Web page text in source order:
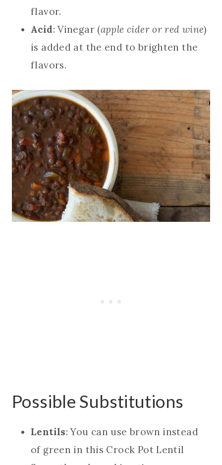
flavor.
Acid: Vinegar (apple cider or red wine)
is added at the end to brighten the
flavors.
Possible Substitutions
Lentils: You can use brown instead
of green in this Crock Pot Lentil